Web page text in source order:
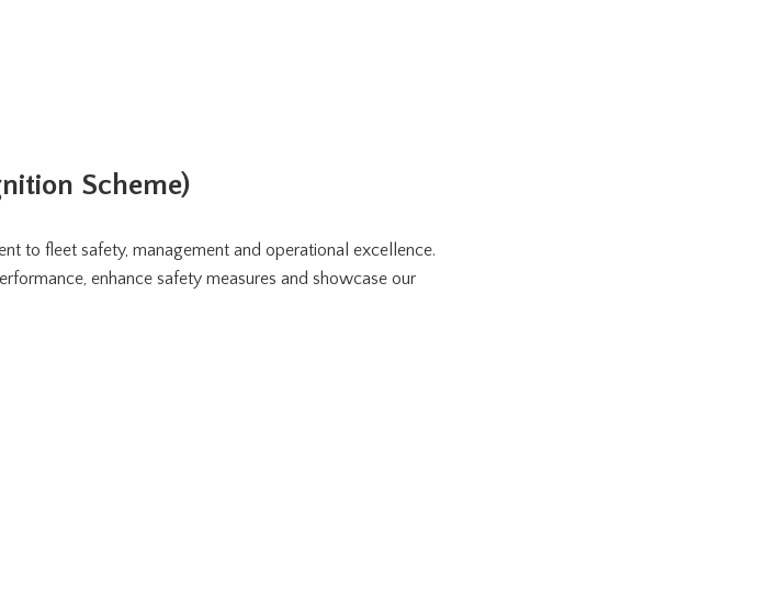
Scheme)
to fleet safety, management and operational excellence.
enhance safety measures and showcase our